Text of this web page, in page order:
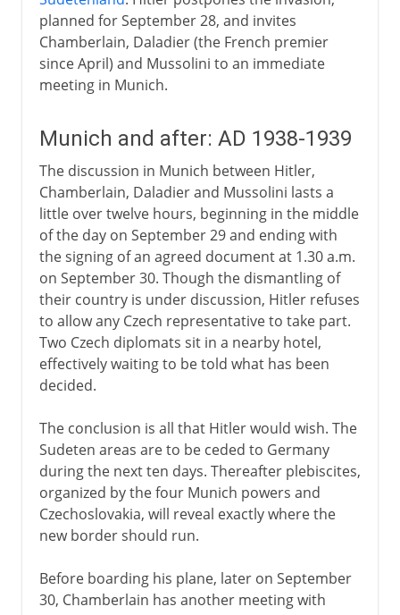
planned for September 28, and invites
Chamberlain, Daladier (the French premier
since April) and Mussolini to an immediate
meeting in Munich.
Munich and after: AD 1938-1939
The discussion in Munich between Hitler,
Chamberlain, Daladier and Mussolini lasts a
little over twelve hours, beginning in the middle
of the day on September 29 and ending with
the signing of an agreed document at 1.30 a.m.
on September 30. Though the dismantling of
their country is under discussion, Hitler refuses
to allow any Czech representative to take part.
Two Czech diplomats sit in a nearby hotel,
effectively waiting to be told what has been
decided.
The conclusion is all that Hitler would wish. The
Sudeten areas are to be ceded to Germany
during the next ten days. Thereafter plebiscites,
organized by the four Munich powers and
Czechoslovakia, will reveal exactly where the
new border should run.
Before boarding his plane, later on September
30, Chamberlain has another meeting with